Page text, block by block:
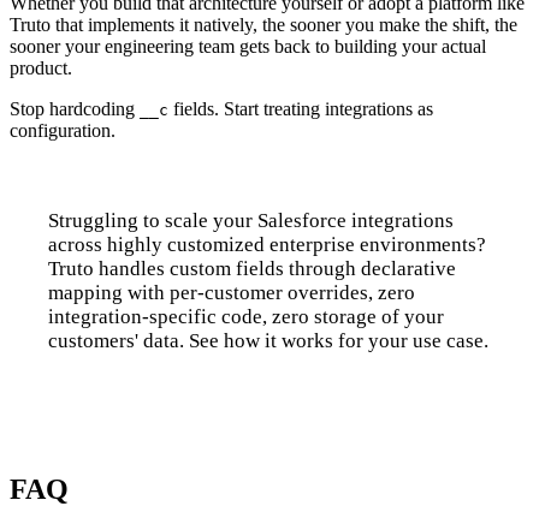
Truto that implements it natively, the sooner you make the shift, the
sooner your engineering team gets back to building your actual
product.
Stop hardcoding
__c fields. Start treating integrations as
configuration.
Struggling to scale your Salesforce integrations
across highly customized enterprise environments?
Truto handles custom fields through declarative
mapping with per-customer overrides, zero
integration-specific code, zero storage of your
customers' data. See how it works for your use case.
FAQ